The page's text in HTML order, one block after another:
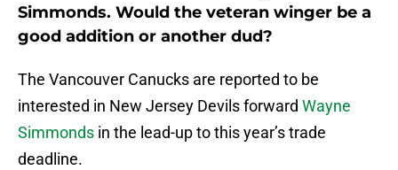
Simmonds. Would the veteran winger be a
good addition or another dud?
The Vancouver Canucks are reported to be
interested in New Jersey Devils forward Wayne
Simmonds in the lead-up to this year’s trade
deadline.